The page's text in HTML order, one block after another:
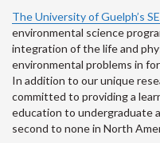
The University of Guelph’s
environmental science
integration of the life and
environmental problems in
In addition to our unique
committed to providing a
education to undergraduate
second to none in North